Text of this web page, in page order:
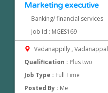
Marketing executive
Banking/ financial services
Job Id : MGES169
Vadanappilly ,
Qualification : Plus two
Job Type : Full Time
Posted By : Me